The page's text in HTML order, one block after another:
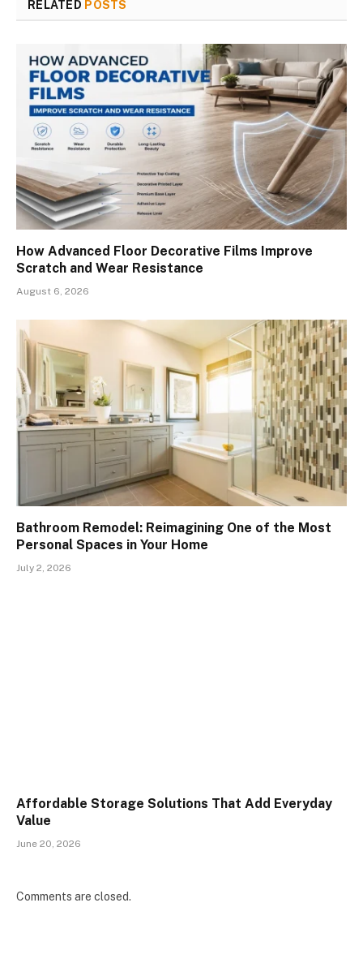
RELATED POSTS
How Advanced Floor Decorative Films Improve
Scratch and Wear Resistance
August 6, 2026
Bathroom Remodel: Reimagining One of the Most
Personal Spaces in Your Home
July 2, 2026
Affordable Storage Solutions That Add Everyday
Value
June 20, 2026
Comments are closed.